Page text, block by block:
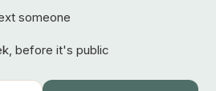
someone
before it's public